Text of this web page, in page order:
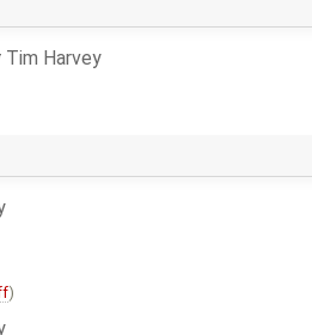
Tim Harvey
)